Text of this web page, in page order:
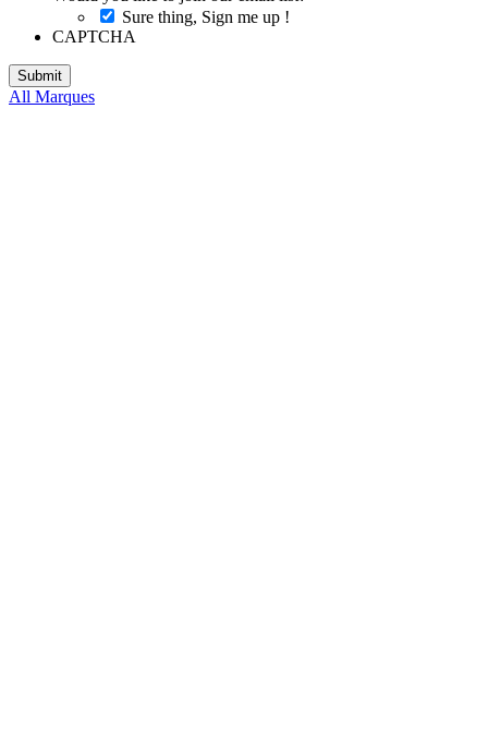
Sure thing, Sign me up !
CAPTCHA
All Marques